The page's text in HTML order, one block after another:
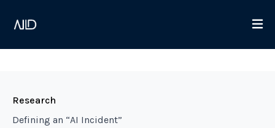
Research
Defining an “AI Incident”